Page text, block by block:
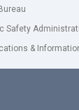
Safety
&